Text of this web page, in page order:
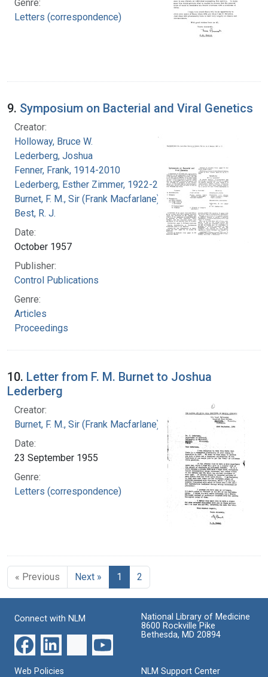
Genre:
Letters (correspondence)
9. Symposium on Bacterial and Viral Genetics
Creator:
Holloway, Bruce W.
Lederberg, Joshua
Fenner, Frank, 1914-2010
Lederberg, Esther Zimmer, 1922-2006
Burnet, F. M., Sir (Frank Macfarlane), 1899-1985
Best, R. J.
Date:
October 1957
Publisher:
Control Publications
Genre:
Articles
Proceedings
10. Letter from F. M. Burnet to Joshua
Lederberg
Creator:
Burnet, F. M., Sir (Frank Macfarlane), 1899-1985
Date:
23 September 1955
Genre:
Letters (correspondence)
« Previous Next » 1 2
Connect with NLM
National Library of Medicine
8600 Rockville Pike
Bethesda, MD 20894
Web Policies NLM Support Center